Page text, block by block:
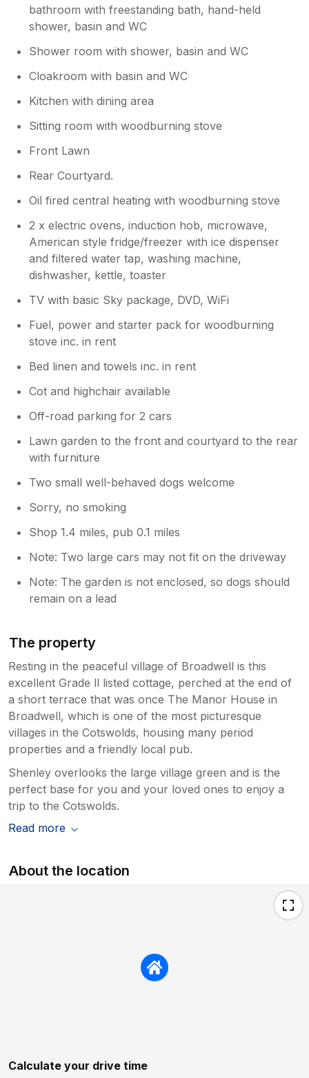
love to welcome you again soon for
another stay with us. Kind regards Manor
bathroom with freestanding bath, hand-held
shower, basin and WC
Shower room with shower, basin and WC
Cloakroom with basin and WC
Kitchen with dining area
Sitting room with woodburning stove
Front Lawn
Rear Courtyard.
Oil fired central heating with woodburning stove
2 x electric ovens, induction hob, microwave,
American style fridge/freezer with ice dispenser
and filtered water tap, washing machine,
dishwasher, kettle, toaster
TV with basic Sky package, DVD, WiFi
Fuel, power and starter pack for woodburning
stove inc. in rent
Bed linen and towels inc. in rent
Cot and highchair available
Off-road parking for 2 cars
Lawn garden to the front and courtyard to the rear
with furniture
Two small well-behaved dogs welcome
Sorry, no smoking
Shop 1.4 miles, pub 0.1 miles
Note: Two large cars may not fit on the driveway
Note: The garden is not enclosed, so dogs should
remain on a lead
The property
Resting in the peaceful village of Broadwell is this
excellent Grade ll listed cottage, perched at the end of
a short terrace that was once The Manor House in
Broadwell, which is one of the most picturesque
villages in the Cotswolds, housing many period
properties and a friendly local pub.
Shenley overlooks the large village green and is the
perfect base for you and your loved ones to enjoy a
trip to the Cotswolds.
Read more
About the location
Calculate your drive time